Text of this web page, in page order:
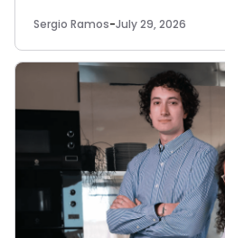
Sergio Ramos-July 29, 2026